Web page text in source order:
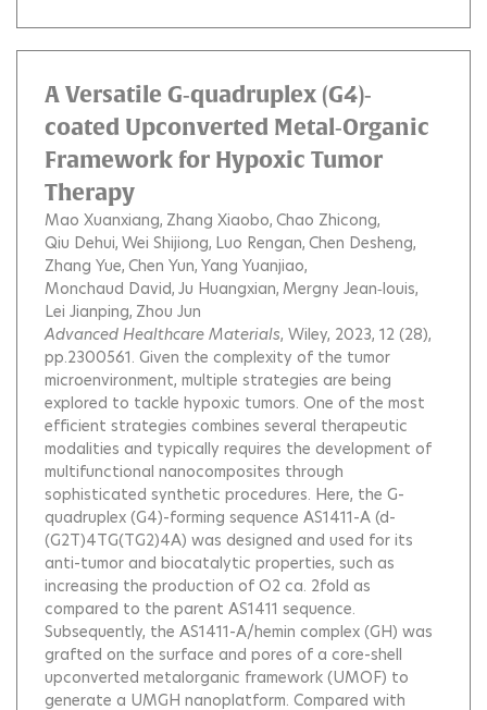
A Versatile G‐quadruplex (G4)‐
coated Upconverted Metal‐Organic
Framework for Hypoxic Tumor
Therapy
Mao Xuanxiang Zhang Xiaobo Chao Zhicong
Qiu Dehui Wei Shijiong Luo Rengan Chen Desheng
Zhang Yue Chen Yun Yang Yuanjiao
Monchaud David Ju Huangxian Mergny Jean‐louis
Lei Jianping Zhou Jun
Advanced Healthcare Materials, Wiley, 2023, 12 (28),
pp.2300561. Given the complexity of the tumor
microenvironment, multiple strategies are being
explored to tackle hypoxic tumors. One of the most
efficient strategies combines several therapeutic
modalities and typically requires the development of
multifunctional nanocomposites through
sophisticated synthetic procedures. Here, the G-
quadruplex (G4)-forming sequence AS1411-A (d-
(G2T)4TG(TG2)4A) was designed and used for its
anti-tumor and biocatalytic properties, such as
increasing the production of O2 ca. 2fold as
compared to the parent AS1411 sequence.
Subsequently, the AS1411-A/hemin complex (GH) was
grafted on the surface and pores of a core-shell
upconverted metalorganic framework (UMOF) to
generate a UMGH nanoplatform. Compared with